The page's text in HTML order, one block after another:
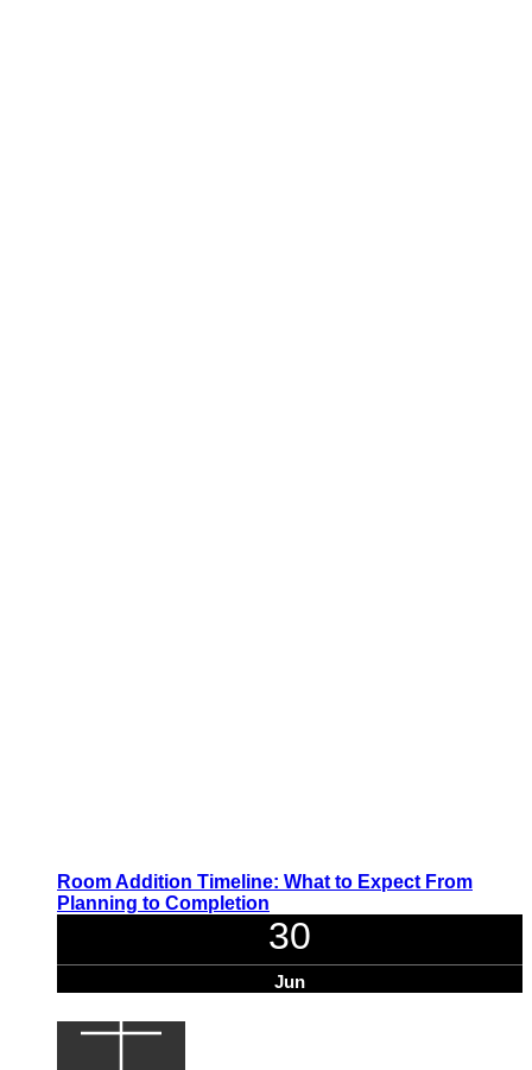
Room Addition Timeline: What to Expect From
Planning to Completion
30
Jun